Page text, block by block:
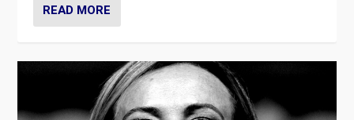
READ MORE